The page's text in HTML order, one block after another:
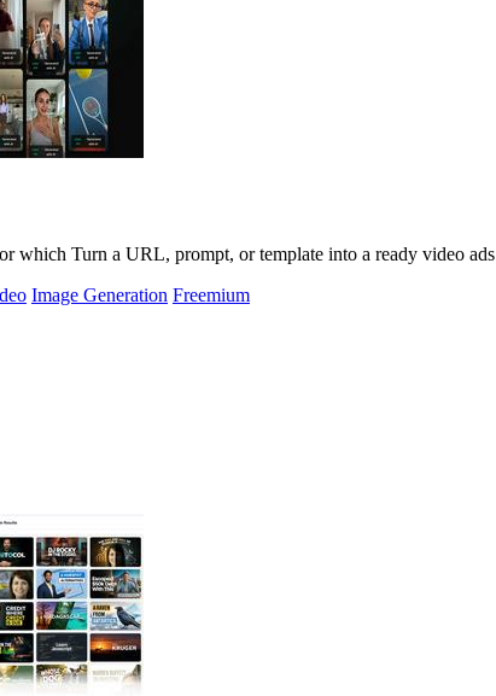
which Turn a URL, prompt, or template into a ready video ads
Image Generation Freemium